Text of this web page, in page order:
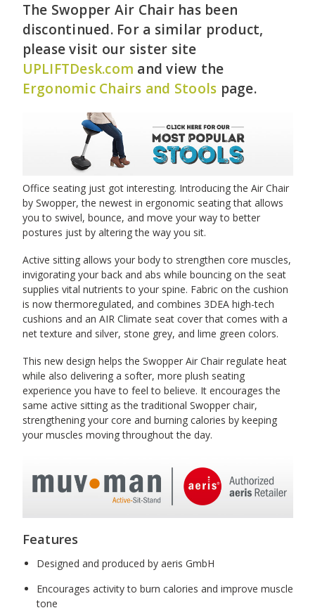
The Swopper Air Chair has been
discontinued. For a similar product,
please visit our sister site
UPLIFTDesk.com and view the
Ergonomic Chairs and Stools page.
Office seating just got interesting. Introducing the Air Chair
by Swopper, the newest in ergonomic seating that allows
you to swivel, bounce, and move your way to better
postures just by altering the way you sit.
Active sitting allows your body to strengthen core muscles,
invigorating your back and abs while bouncing on the seat
supplies vital nutrients to your spine. Fabric on the cushion
is now thermoregulated, and combines 3DEA high-tech
cushions and an AIR Climate seat cover that comes with a
net texture and silver, stone grey, and lime green colors.
This new design helps the Swopper Air Chair regulate heat
while also delivering a softer, more plush seating
experience you have to feel to believe. It encourages the
same active sitting as the traditional Swopper chair,
strengthening your core and burning calories by keeping
your muscles moving throughout the day.
Features
Designed and produced by aeris GmbH
Encourages activity to burn calories and improve muscle
tone